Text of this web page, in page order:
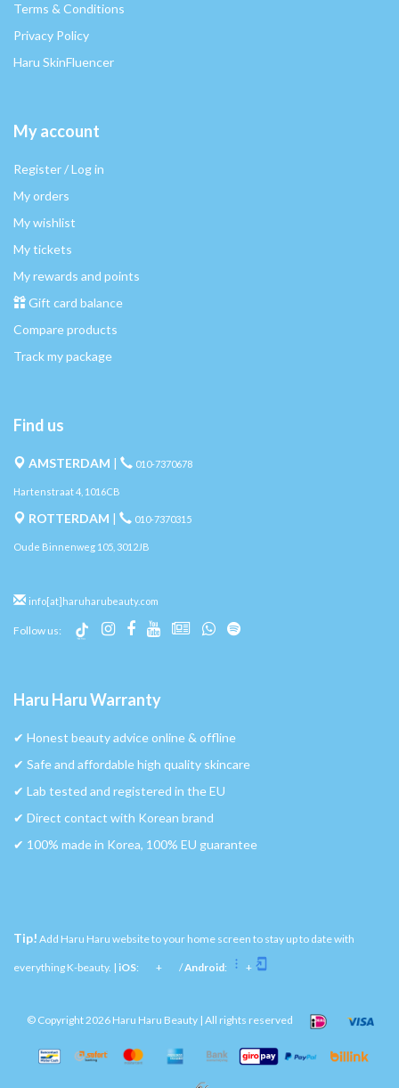
Terms & Conditions
Privacy Policy
Haru SkinFluencer
My account
Register / Log in
My orders
My wishlist
My tickets
My rewards and points
Gift card balance
Compare products
Track my package
Find us
AMSTERDAM | 010-7370678
Hartenstraat 4, 1016CB
ROTTERDAM | 010-7370315
Oude Binnenweg 105, 3012JB
info[at]haruharubeauty.com
Follow us:
Haru Haru Warranty
✔︎ Honest beauty advice online & offline
✔︎ Safe and affordable high quality skincare
✔︎ Lab tested and registered in the EU
✔︎ Direct contact with Korean brand
✔︎ 100% made in Korea, 100% EU guarantee
Tip! Add Haru Haru website to your home screen to stay up to date with
everything K-beauty. | iOS: + /Android: +
© Copyright 2026 Haru Haru Beauty | All rights reserved